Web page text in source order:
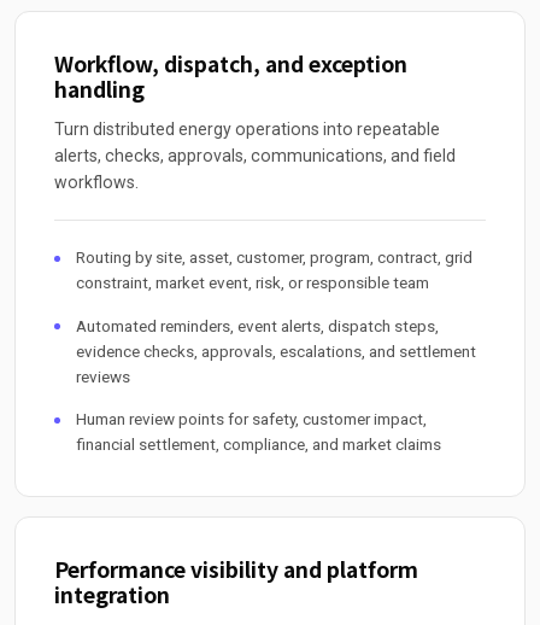
Workflow, dispatch, and exception
handling
Turn distributed energy operations into repeatable
alerts, checks, approvals, communications, and field
workflows.
Routing by site, asset, customer, program, contract, grid
constraint, market event, risk, or responsible team
Automated reminders, event alerts, dispatch steps,
evidence checks, approvals, escalations, and settlement
reviews
Human review points for safety, customer impact,
financial settlement, compliance, and market claims
Performance visibility and platform
integration